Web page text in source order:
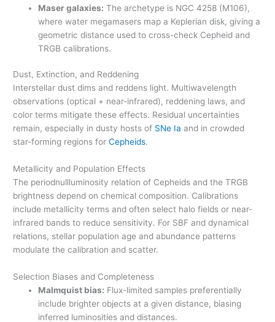
Maser galaxies: The archetype is NGC 4258 (M106),
where water megamasers map a Keplerian disk, giving a
geometric distance used to cross-check Cepheid and
TRGB calibrations.
Dust, Extinction, and Reddening
Interstellar dust dims and reddens light. Multiwavelength
observations (optical + near-infrared), reddening laws, and
color terms mitigate these effects. Residual uncertainties
remain, especially in dusty hosts of SNe Ia and in crowded
star-forming regions forCepheids.
Metallicity and Population Effects
The periodnullluminosity relation of Cepheids and the TRGB
brightness depend on chemical composition. Calibrations
include metallicity terms and often select halo fields or near-
infrared bands to reduce sensitivity. For SBF and dynamical
relations, stellar population age and abundance patterns
modulate the calibration and scatter.
Selection Biases and Completeness
Malmquist bias: Flux-limited samples preferentially
include brighter objects at a given distance, biasing
inferred luminosities and distances.